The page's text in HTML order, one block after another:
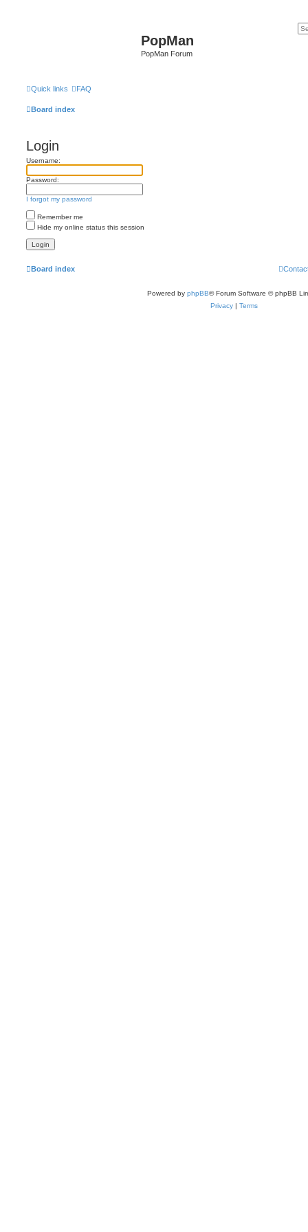
PopMan
PopMan Forum
Quick links FAQ
Board index
Login
Username:
Password:
I forgot my password
Remember me
Hide my online status this session
Board index
Powered by phpBB® Forum Software © phpBB
Privacy | Terms